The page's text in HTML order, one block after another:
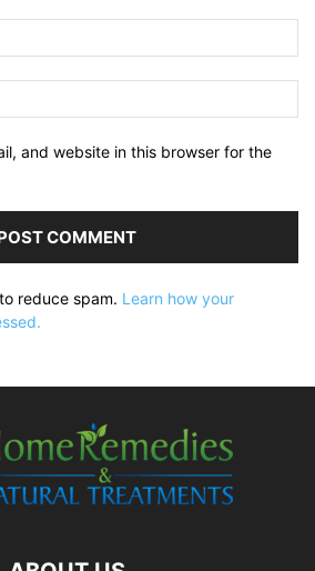
and website in this browser for the
reduce spam. Learn how your